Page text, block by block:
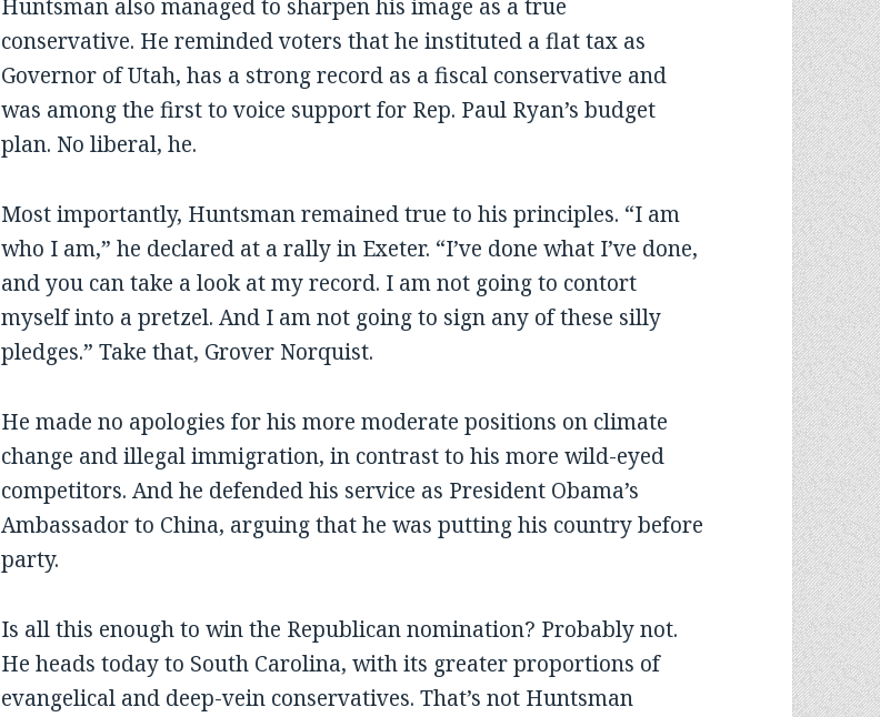
Huntsman also managed to sharpen his image as a true
conservative. He reminded voters that he instituted a flat tax as
Governor of Utah, has a strong record as a fiscal conservative and
was among the first to voice support for Rep. Paul Ryan’s budget
plan. No liberal, he.
Most importantly, Huntsman remained true to his principles. “I am
who I am,” he declared at a rally in Exeter. “I’ve done what I’ve done,
and you can take a look at my record. I am not going to contort
myself into a pretzel. And I am not going to sign any of these silly
pledges.” Take that, Grover Norquist.
He made no apologies for his more moderate positions on climate
change and illegal immigration, in contrast to his more wild-eyed
competitors. And he defended his service as President Obama’s
Ambassador to China, arguing that he was putting his country before
party.
Is all this enough to win the Republican nomination? Probably not.
He heads today to South Carolina, with its greater proportions of
evangelical and deep-vein conservatives. That’s not Huntsman